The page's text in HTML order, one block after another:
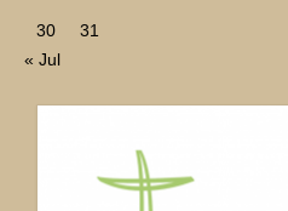
30
31
« Jul